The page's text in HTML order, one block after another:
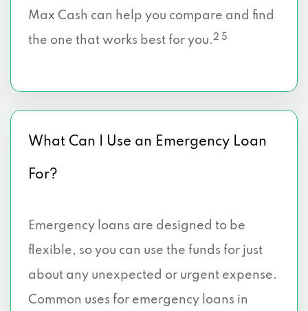
Max Cash can help you compare and find
the one that works best for you.2 5
What Can I Use an Emergency Loan
For?
Emergency loans are designed to be
flexible, so you can use the funds for just
about any unexpected or urgent expense.
Common uses for emergency loans in